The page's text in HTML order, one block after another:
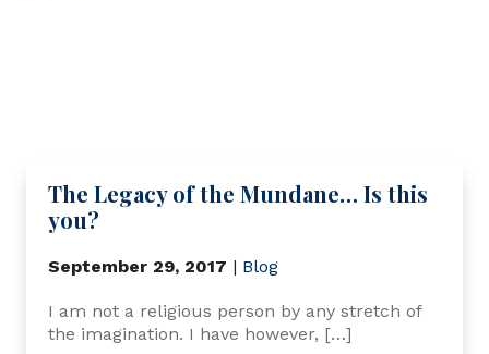
The Legacy of the Mundane… Is this
you?
September 29, 2017 | Blog
I am not a religious person by any stretch of
the imagination. I have however, […]